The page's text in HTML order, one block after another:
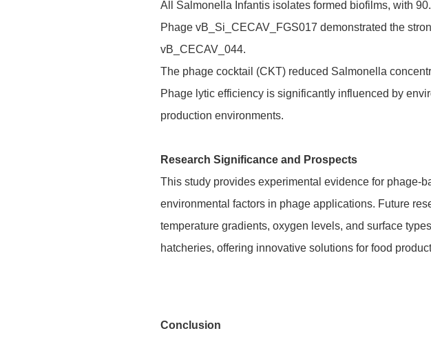
All Salmonella Infantis isolates formed biofilms, with
Phage vB_Si_CECAV_FGS017 demonstrated the
vB_CECAV_044.
The phage cocktail (CKT) reduced Salmonella
Phage lytic efficiency is significantly influenced by
production environments.
Research Significance and Prospects
This study provides experimental evidence for phage-
environmental factors in phage applications. Future
temperature gradients, oxygen levels, and surface
hatcheries, offering innovative solutions for food
Conclusion